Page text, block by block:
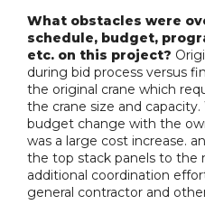
What obstacles were
schedule, budget,
etc. on this project?
during bid process versus
the original crane which
the crane size and
budget change with the
was a large cost increase.
the top stack panels to the
additional coordination
general contractor and